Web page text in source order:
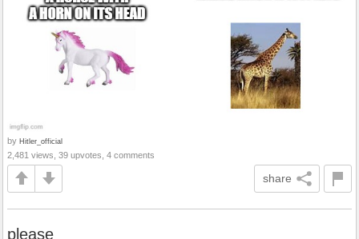
by Hitler_official
2,481 views, 39 upvotes, 4 comments
share
please